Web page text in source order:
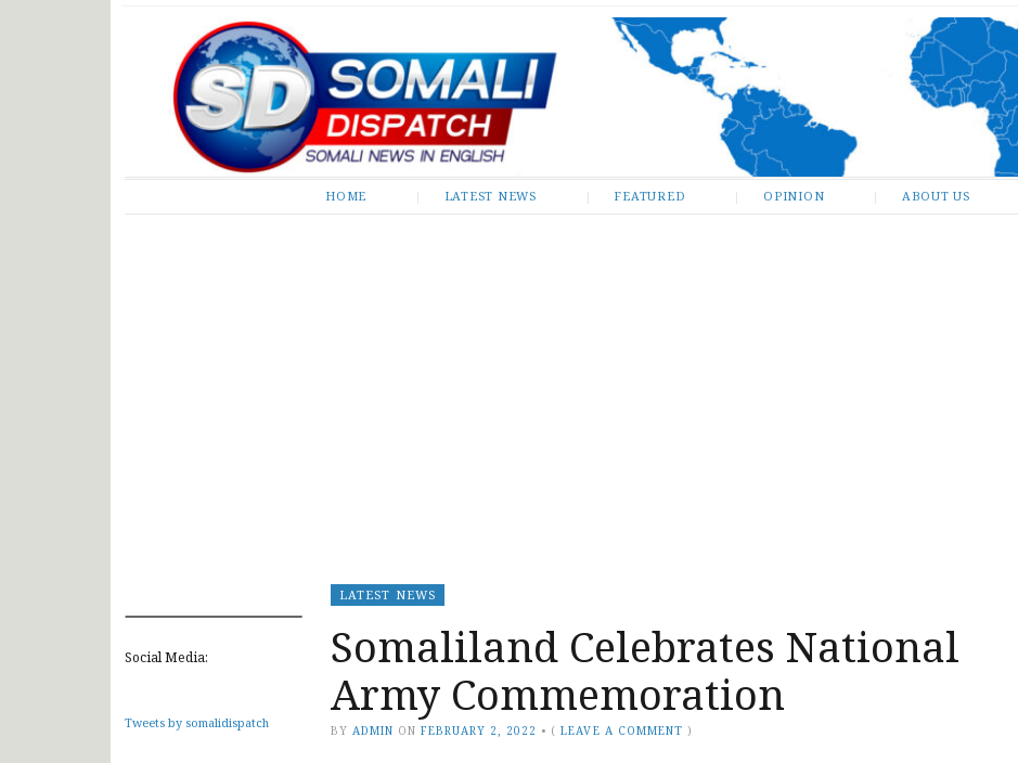
Somali Dispatch
HOME LATEST NEWS FEATURED OPINION ABOUT US
Social Media:
Tweets by somalidispatch
LATEST NEWS
Somaliland Celebrates National
Army Commemoration
BY ADMIN ON FEBRUARY 2, 2022 • (LEAVE A COMMENT )